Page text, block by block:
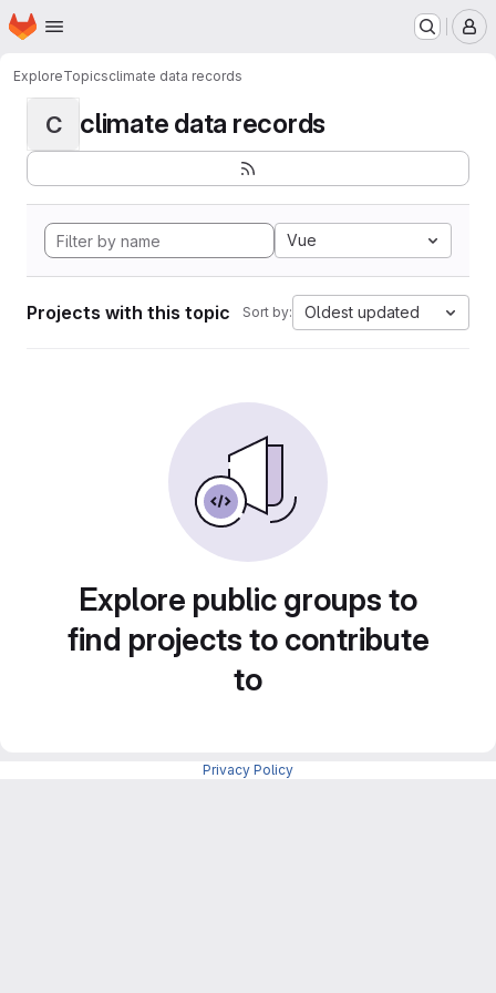
Skip to main content
Homepage
ExploreTopicsclimate data records
C climate data records
Vue
Projects with this topic Sort by: Oldest updated
Explore public groups to
find projects to contribute
to
Privacy Policy